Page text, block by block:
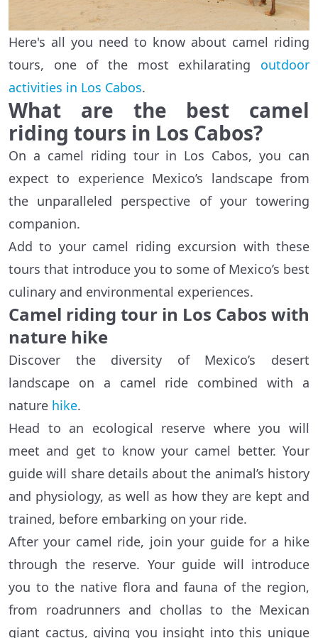
Here's all you need to know about camel riding
tours, one of the most exhilarating outdoor
activities in Los Cabos.
What are the best camel
riding tours in Los Cabos?
On a camel riding tour in Los Cabos, you can
expect to experience Mexico’s landscape from
the unparalleled perspective of your towering
companion.
Add to your camel riding excursion with these
tours that introduce you to some of Mexico’s best
culinary and environmental experiences.
Camel riding tour in Los Cabos with
nature hike
Discover the diversity of Mexico’s desert
landscape on a camel ride combined with a
nature hike.
Head to an ecological reserve where you will
meet and get to know your camel better. Your
guide will share details about the animal’s history
and physiology, as well as how they are kept and
trained, before embarking on your ride.
After your camel ride, join your guide for a hike
through the reserve. Your guide will introduce
you to the native flora and fauna of the region,
from roadrunners and chollas to the Mexican
giant cactus, giving you insight into this unique